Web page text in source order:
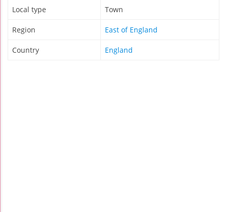
Local type Town
Region East of England
Country England